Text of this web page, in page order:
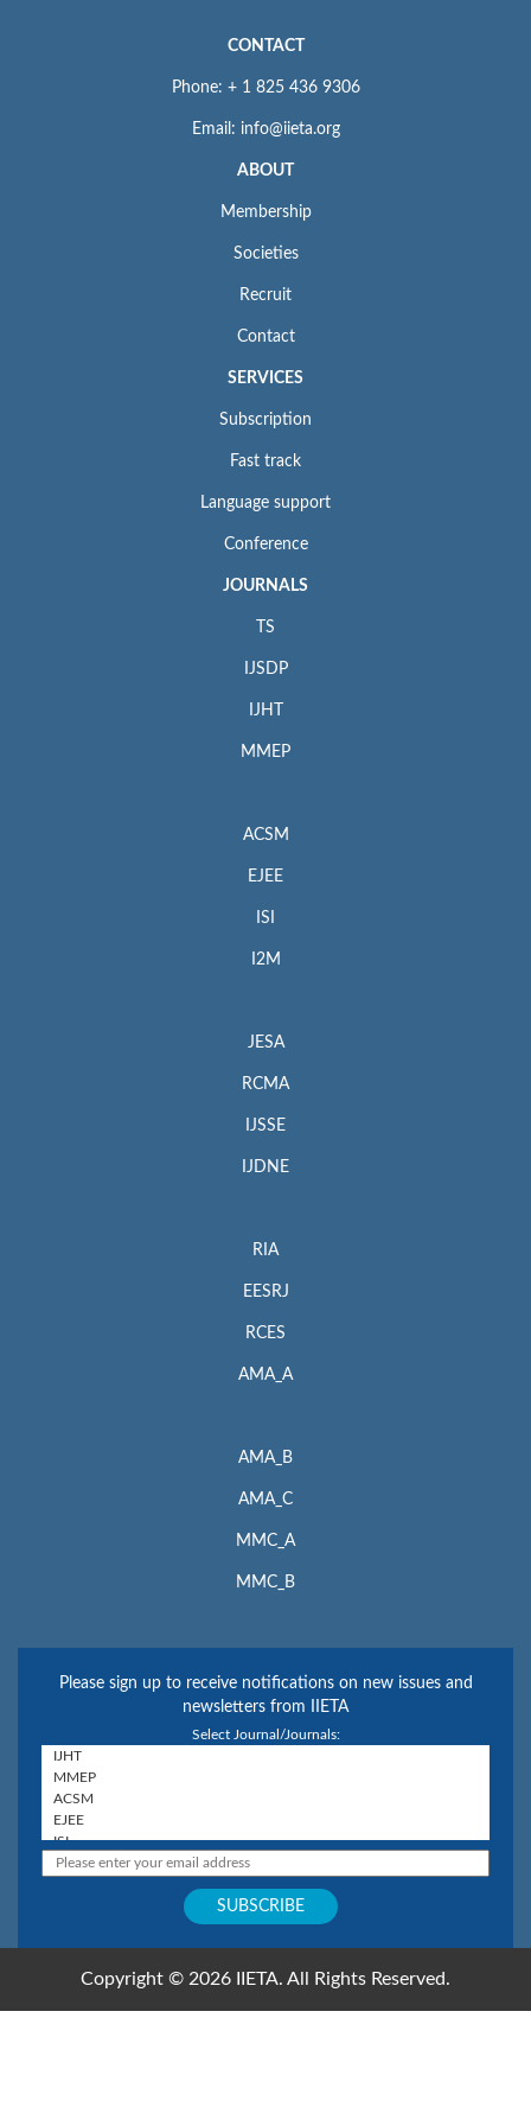
CONTACT
Phone: + 1 825 436 9306
Email: info@iieta.org
ABOUT
Membership
Societies
Recruit
Contact
SERVICES
Subscription
Fast track
Language support
Conference
JOURNALS
TS
IJSDP
IJHT
MMEP
ACSM
EJEE
ISI
I2M
JESA
RCMA
IJSSE
IJDNE
RIA
EESRJ
RCES
AMA_A
AMA_B
AMA_C
MMC_A
MMC_B
Please sign up to receive notifications on new issues and
newsletters from IIETA
Select Journal/Journals:
Copyright © 2026 IIETA. All Rights Reserved.